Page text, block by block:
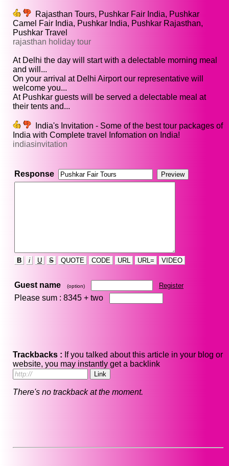
Rajasthan Tours, Pushkar Fair India, Pushkar
Camel Fair India, Pushkar India, Pushkar Rajasthan,
Pushkar Travel
rajasthan holiday tour
At Delhi the day will start with a delectable morning meal
and will...
On your arrival at Delhi Airport our representative will
welcome you...
At Pushkar guests will be served a delectable meal at
their tents and...
India's Invitation - Some of the best tour packages of
India with Complete travel Infomation on India!
indiasinvitation
Response
B i U S QUOTE CODE URL URL= VIDEO
Guest name (option) Register
Please sum : 8345 + two
Trackbacks : If you talked about this article in your blog or
website, you may instantly get a backlink
There's no trackback at the moment.